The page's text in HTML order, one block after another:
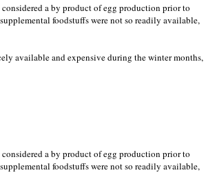
a by product of egg production prior to
foodstuffs were not so readily available,
available and expensive during the winter months,
a by product of egg production prior to
foodstuffs were not so readily available,